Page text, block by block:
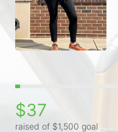
$37
raised of $1,500 goal